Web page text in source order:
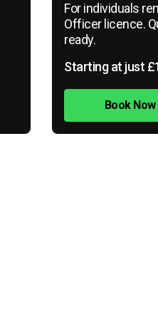
For individuals
Officer licence.
ready.
Starting at just
Book Now